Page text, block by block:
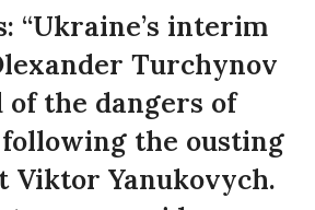
“Ukraine’s interim
Turchynov
of the dangers of
the ousting
Viktor Yanukovych.